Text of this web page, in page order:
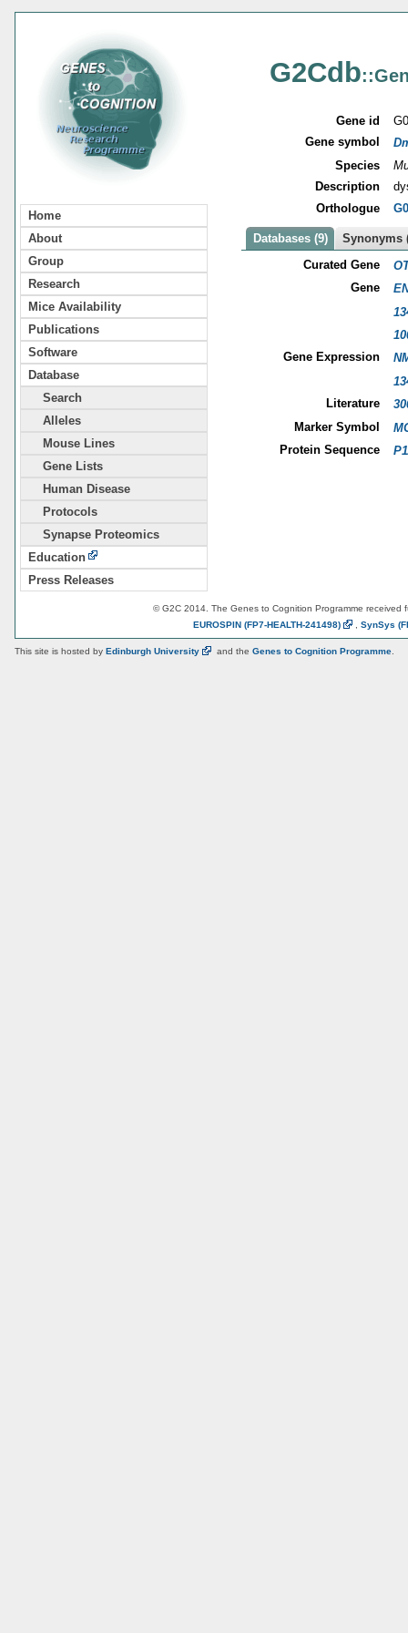
Home
About
Group
Research
Mice Availability
Publications
Software
Database
Search
Alleles
Mouse Lines
Gene Lists
Human Disease
Protocols
Synapse Proteomics
Education
Press Releases
G2Cdb
Gene id
Gene symbol
Species
Description
Orthologue
Databases (9)
Synonyms
Curated Gene
Gene
Gene Expression
Literature
Marker Symbol
Protein Sequence
© G2C 2014. The Genes to Cognition Programme received
EUROSPIN (FP7-HEALTH-241498) SynSys
This site is hosted by Edinburgh University and the Genes to Cognition Programme